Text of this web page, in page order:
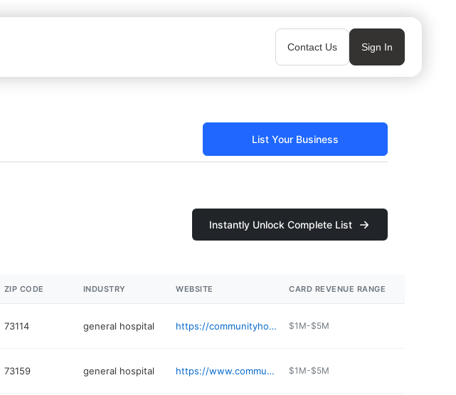
Contact Us Sign In
List Your Business
Instantly Unlock Complete List
ZIP CODE INDUSTRY WEBSITE CARD REVENUE RANGE
73114 general hospital https://communityhospitalokc.com/contact/community-hospital $1M-$5M
73159 general hospital https://www.communityhospitalokc.com $1M-$5M